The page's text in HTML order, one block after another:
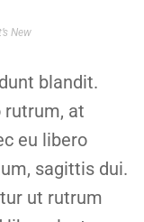
New
blandit.
rutrum, at
eu libero
sagittis dui.
ut rutrum